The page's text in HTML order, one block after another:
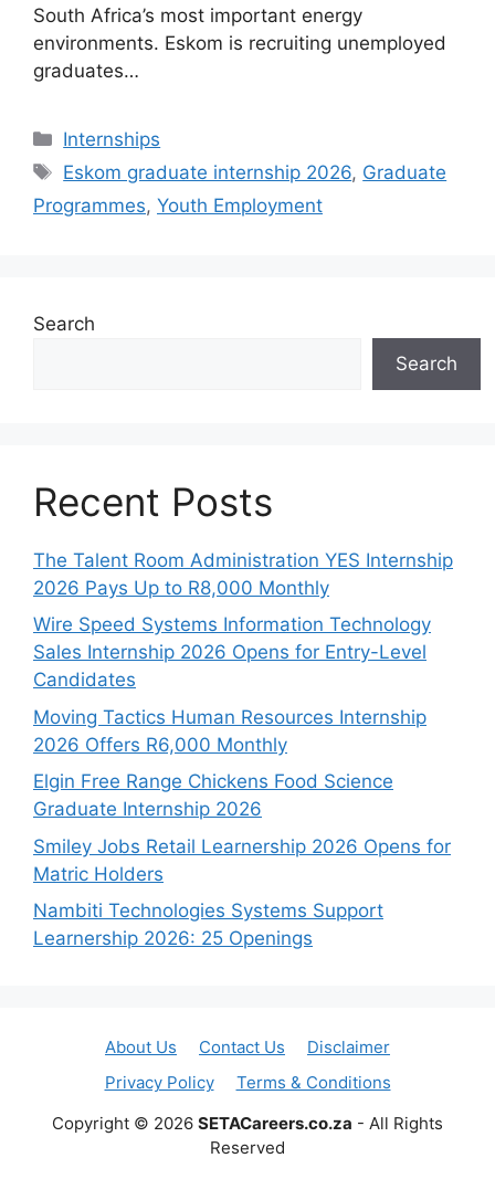
South Africa’s most important energy
environments. Eskom is recruiting unemployed
graduates…
Categories
Internships
Tags
Eskom graduate internship 2026, Graduate
Programmes, Youth Employment
Search
Search
Recent Posts
The Talent Room Administration YES Internship
2026 Pays Up to R8,000 Monthly
Wire Speed Systems Information Technology
Sales Internship 2026 Opens for Entry-Level
Candidates
Moving Tactics Human Resources Internship
2026 Offers R6,000 Monthly
Elgin Free Range Chickens Food Science
Graduate Internship 2026
Smiley Jobs Retail Learnership 2026 Opens for
Matric Holders
Nambiti Technologies Systems Support
Learnership 2026: 25 Openings
About Us Contact Us
Disclaimer
Privacy Policy
Terms & Conditions
Copyright © 2026 SETACareers.co.za - All Rights
Reserved